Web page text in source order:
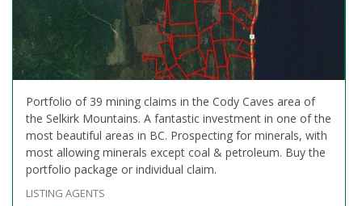
Portfolio of 39 mining claims in the Cody Caves area of
the Selkirk Mountains. A fantastic investment in one of the
most beautiful areas in BC. Prospecting for minerals, with
most allowing minerals except coal & petroleum. Buy the
portfolio package or individual claim.
LISTING AGENTS